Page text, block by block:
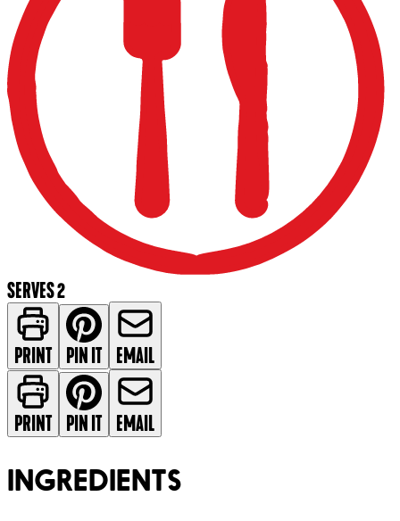
SERVES 2
PRINT PIN IT EMAIL
PRINT PIN IT EMAIL
INGREDIENTS